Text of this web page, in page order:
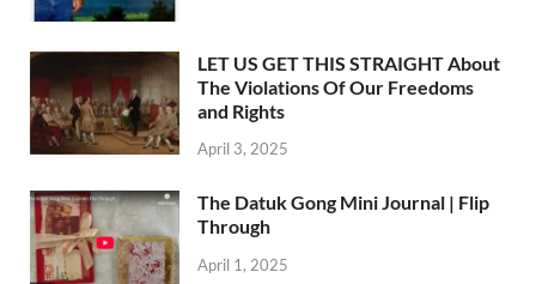
LET US GET THIS STRAIGHT About
The Violations Of Our Freedoms
and Rights
April 3, 2025
The Datuk Gong Mini Journal | Flip
Through
April 1, 2025